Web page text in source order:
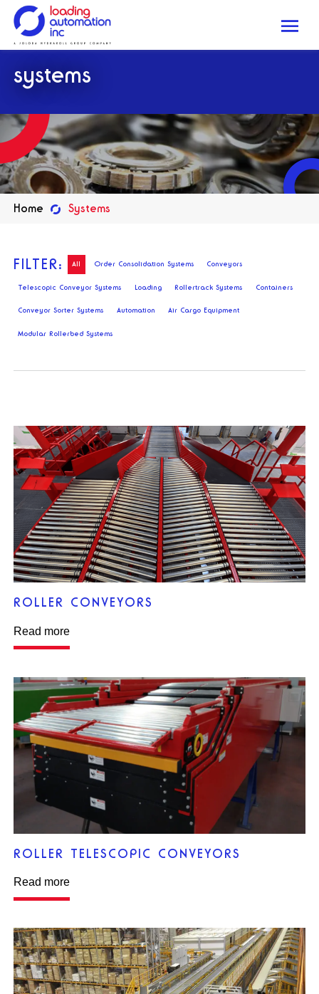
Loading
Automation
Inc
systems
Home Systems
FILTER: All Order Consolidation Systems Conveyors
Telescopic Conveyor Systems Loading Rollertrack Systems Containers
Conveyor Sorter Systems Automation Air Cargo Equipment
Modular Rollerbed Systems
ROLLER CONVEYORS
Read more
ROLLER TELESCOPIC CONVEYORS
Read more